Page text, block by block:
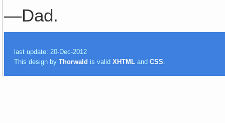
—Dad.
last update: 20-Dec-2012
This design byThorwald is validXHTML andCSS